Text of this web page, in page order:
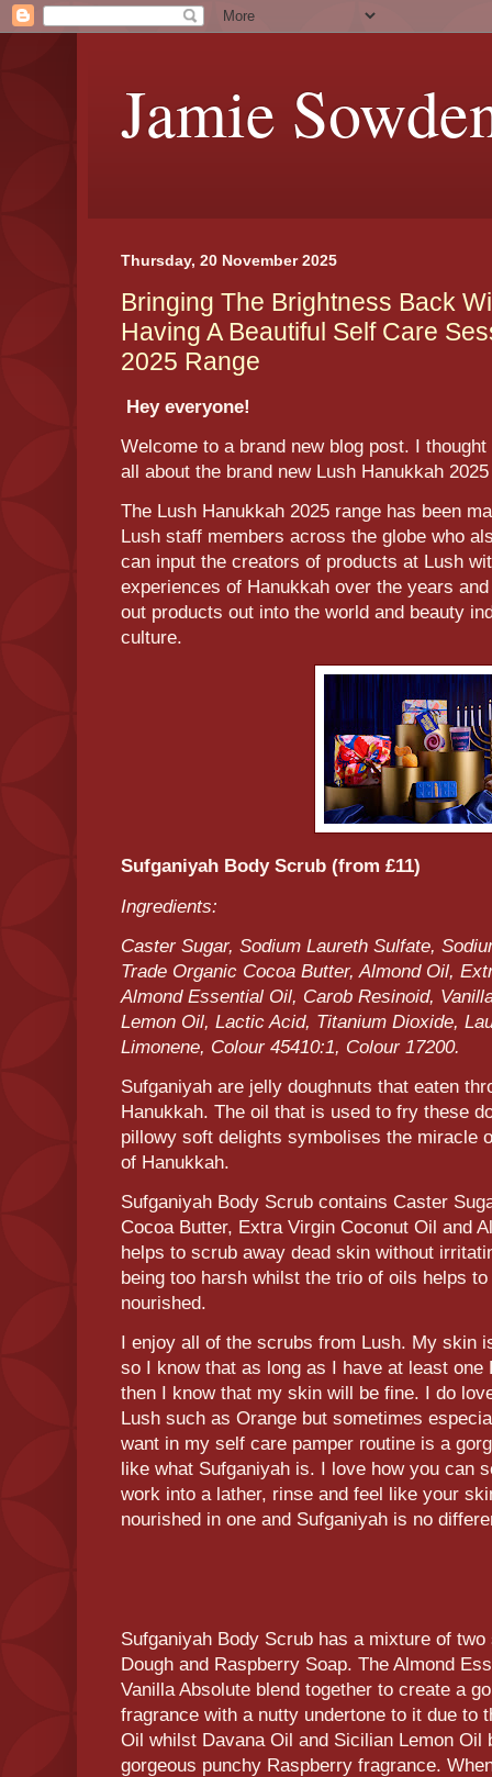
Jamie
Thursday, 20 November 2025
Bringing The Brightness Back
Having A Beautiful Self Care
2025 Range
Hey everyone!
Welcome to a brand new blog post. I
all about the brand new Lush Hanukkah
The Lush Hanukkah 2025 range has been
Lush staff members across the globe who
can input the creators of products at Lush
experiences of Hanukkah over the years
out products out into the world and beauty
culture.
Sufganiyah Body Scrub (from £11)
Ingredients:
Caster Sugar, Sodium Laureth Sulfate,
Trade Organic Cocoa Butter, Almond Oil,
Almond Essential Oil, Carob Resinoid,
Lemon Oil, Lactic Acid, Titanium Dioxide,
Limonene, Colour 45410:1, Colour 17200.
Sufganiyah are jelly doughnuts that eaten
Hanukkah. The oil that is used to fry these
pillowy soft delights symbolises the miracle
of Hanukkah.
Sufganiyah Body Scrub contains Caster
Cocoa Butter, Extra Virgin Coconut Oil and
helps to scrub away dead skin without
being too harsh whilst the trio of oils helps
nourished.
I enjoy all of the scrubs from Lush. My skin
so I know that as long as I have at least one
then I know that my skin will be fine. I do
Lush such as Orange but sometimes
want in my self care pamper routine is a
like what Sufganiyah is. I love how you can
work into a lather, rinse and feel like your
nourished in one and Sufganiyah is no
Sufganiyah Body Scrub has a mixture of
Dough and Raspberry Soap. The Almond
Vanilla Absolute blend together to create a
fragrance with a nutty undertone to it due to
Oil whilst Davana Oil and Sicilian Lemon Oil
gorgeous punchy Raspberry fragrance.